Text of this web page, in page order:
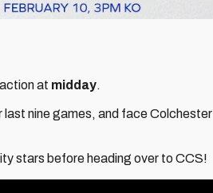
at midday.
last nine games, and face Colchester
stars before heading over to CCS!